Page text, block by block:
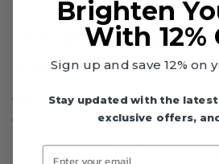
Choosing the Right
Lighting
When selecting LED lighting for industrial
consider the following:
Brighten
With 12%
Sign up and save 12% on
Stay updated with the
exclusive offers,
Enter your email